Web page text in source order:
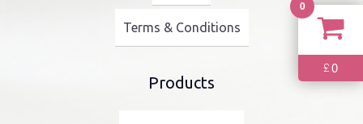
Terms & Conditions
Products
0
£0